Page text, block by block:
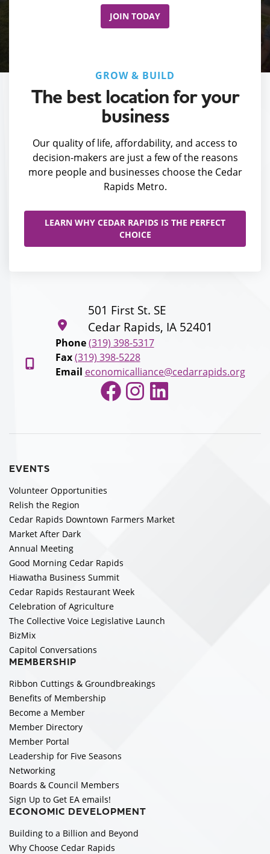
JOIN TODAY
GROW & BUILD
The best location for your
business
Our quality of life, affordability, and access to
decision-makers are just a few of the reasons
more people and businesses choose the Cedar
Rapids Metro.
LEARN WHY CEDAR RAPIDS IS THE PERFECT
CHOICE
501 First St. SE
Cedar Rapids, IA 52401
Phone (319) 398-5317
Fax (319) 398-5228
Email economicalliance@cedarrapids.org
Facebook
Instagram
LinkedIn
EVENTS
Volunteer Opportunities
Relish the Region
Cedar Rapids Downtown Farmers Market
Market After Dark
Annual Meeting
Good Morning Cedar Rapids
Hiawatha Business Summit
Cedar Rapids Restaurant Week
Celebration of Agriculture
The Collective Voice Legislative Launch
BizMix
Capitol Conversations
MEMBERSHIP
Ribbon Cuttings & Groundbreakings
Benefits of Membership
Become a Member
Member Directory
Member Portal
Leadership for Five Seasons
Networking
Boards & Council Members
Sign Up to Get EA emails!
ECONOMIC DEVELOPMENT
Building to a Billion and Beyond
Why Choose Cedar Rapids